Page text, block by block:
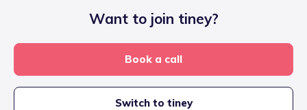
Want to join tiney?
Book a call
Switch to tiney